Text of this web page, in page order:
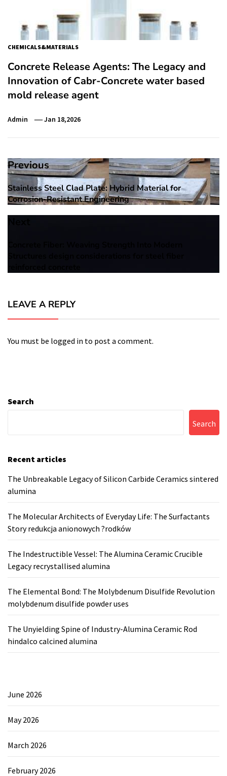
CHEMICALS&MATERIALS
Concrete Release Agents: The Legacy and
Innovation of Cabr-Concrete water based
mold release agent
Admin Jan 18,2026
Post
navigation
Previous
Previous
post:
Stainless Steel Clad Plate: Hybrid Material for
Corrosion-Resistant Engineering
LEAVE A REPLY
You must be logged in to post a comment.
Search
Search
Recent articles
The Unbreakable Legacy of Silicon Carbide Ceramics sintered
alumina
The Molecular Architects of Everyday Life: The Surfactants
Story redukcja anionowych ?rodków
The Indestructible Vessel: The Alumina Ceramic Crucible
Legacy recrystallised alumina
The Elemental Bond: The Molybdenum Disulfide Revolution
molybdenum disulfide powder uses
The Unyielding Spine of Industry-Alumina Ceramic Rod
hindalco calcined alumina
June 2026
May 2026
March 2026
February 2026